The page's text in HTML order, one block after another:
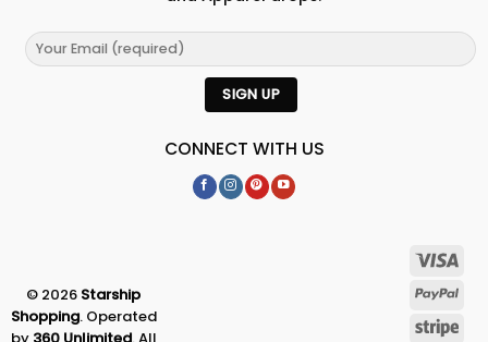
CONNECT WITH US
© 2026 Starship
Shopping. Operated